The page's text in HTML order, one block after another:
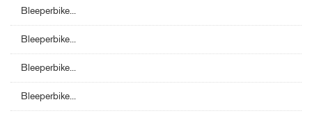
Bleeperbike...
Bleeperbike...
Bleeperbike...
Bleeperbike...